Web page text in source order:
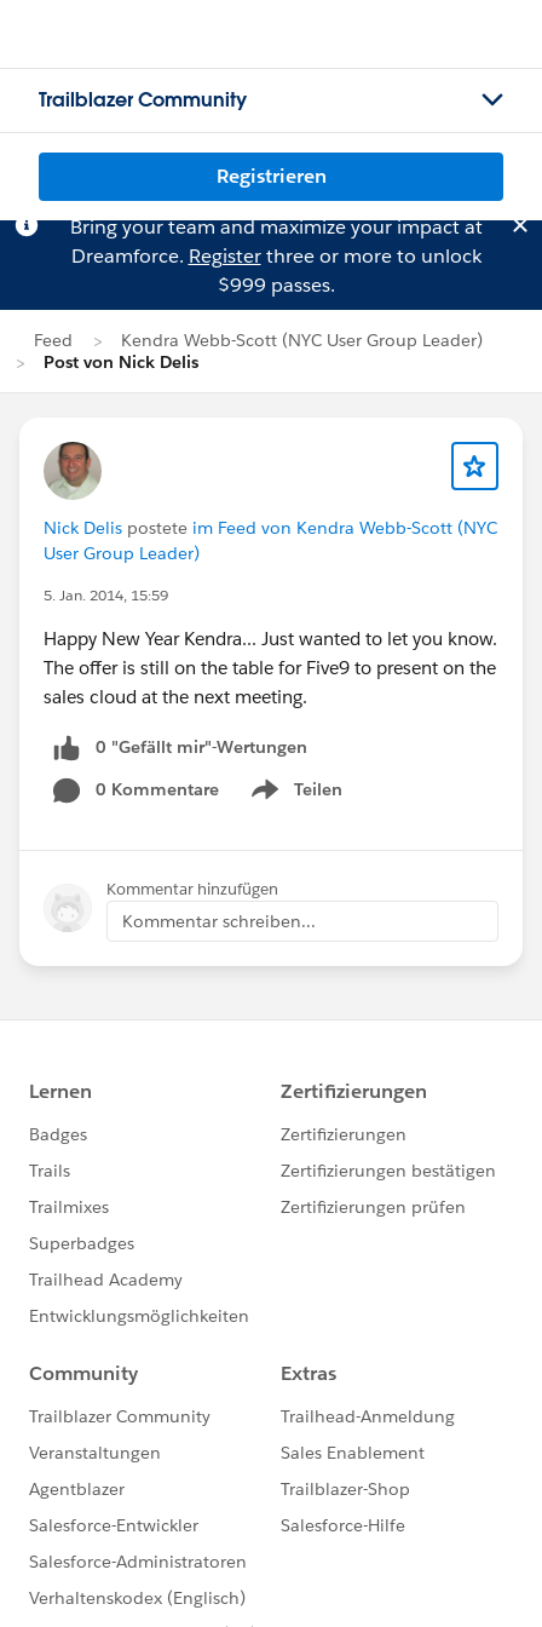
Trailblazer Community
Registrieren
Bring your team and maximize your impact at
Dreamforce. Registerthree or more to unlock
$999 passes.
Feed
Kendra Webb-Scott (NYC User Group Leader)
Post von Nick Delis
Nick Delis postete im Feed von Kendra Webb-Scott (NYC
User Group Leader)
5. Jan. 2014, 15:59
Happy New Year Kendra... Just wanted to let you know.
The offer is still on the table for Five9 to present on the
sales cloud at the next meeting.
0 "Gefällt mir"-Wertungen
0 Kommentare
Teilen
Show menu
Kommentar hinzufügen
Kommentar schreiben...